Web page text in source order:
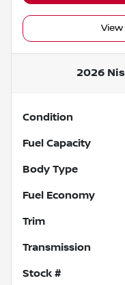
2026
Condition
Fuel Capacity
Body Type
Fuel Economy
Trim
Transmission
Stock #